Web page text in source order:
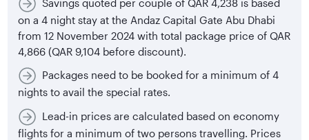
on a 4 night stay at the Andaz Capital Gate Abu Dhabi
from 12 November 2024 with total package price of QAR
4,866 (QAR 9,104 before discount).
Packages need to be booked for a minimum of 4
nights to avail the special rates.
Lead-in prices are calculated based on economy
flights for a minimum of two persons travelling. Prices